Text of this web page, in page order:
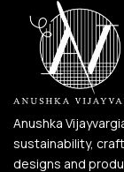
Anushka
sustainability,
designs and